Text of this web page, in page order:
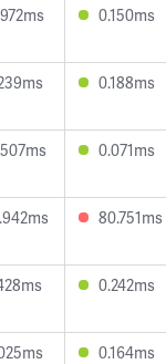
0.150ms
0.188ms
0.071ms
80.751ms
0.242ms
0.164ms